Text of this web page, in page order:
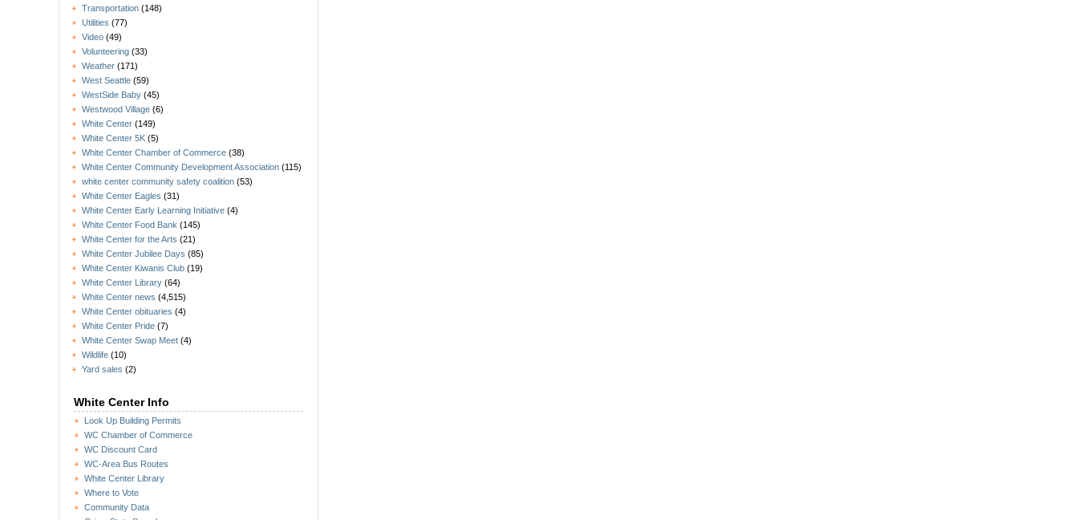
Transportation (148)
Utilities (77)
Video (49)
Volunteering (33)
Weather (171)
West Seattle (59)
WestSide Baby (45)
Westwood Village (6)
White Center (149)
White Center 5K (5)
White Center Chamber of Commerce (38)
White Center Community Development Association (115)
white center community safety coalition (53)
White Center Eagles (31)
White Center Early Learning Initiative (4)
White Center Food Bank (145)
White Center for the Arts (21)
White Center Jubilee Days (85)
White Center Kiwanis Club (19)
White Center Library (64)
White Center news (4,515)
White Center obituaries (4)
White Center Pride (7)
White Center Swap Meet (4)
Wildlife (10)
Yard sales (2)
White Center Info
Look Up Building Permits
WC Chamber of Commerce
WC Discount Card
WC-Area Bus Routes
White Center Library
Where to Vote
Community Data